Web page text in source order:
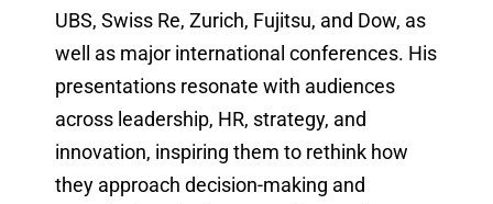
UBS, Swiss Re, Zurich, Fujitsu, and Dow, as
well as major international conferences. His
presentations resonate with audiences
across leadership, HR, strategy, and
innovation, inspiring them to rethink how
they approach decision-making and